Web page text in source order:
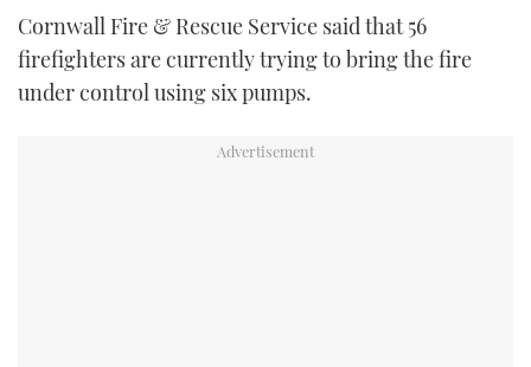
Cornwall Fire & Rescue Service said that 56
firefighters are currently trying to bring the fire
under control using six pumps.